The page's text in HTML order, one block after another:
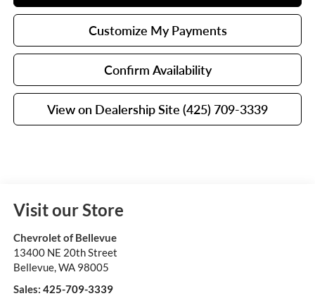
Confirm Availability
View on Dealership Site (425) 709-3339
Customize My Payments
Visit our Store
Chevrolet of Bellevue
13400 NE 20th Street
Bellevue,WA 98005
Sales: 425-709-3339